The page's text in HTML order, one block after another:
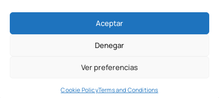
Aceptar
Denegar
Ver preferencias
Cookie PolicyTerms and Conditions